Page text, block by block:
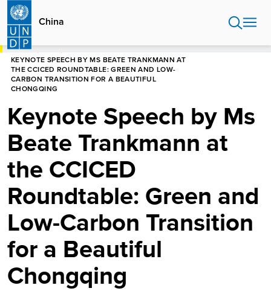
Skip
main
content
China
HOME
KEYNOTE SPEECH BY MS BEATE TRANKMANN AT
THE CCICED ROUNDTABLE: GREEN AND LOW-
CARBON TRANSITION FOR A BEAUTIFUL
CHONGQING
Keynote Speech by Ms
Beate Trankmann at
the CCICED
Roundtable: Green and
Low-Carbon Transition
for a Beautiful
Chongqing